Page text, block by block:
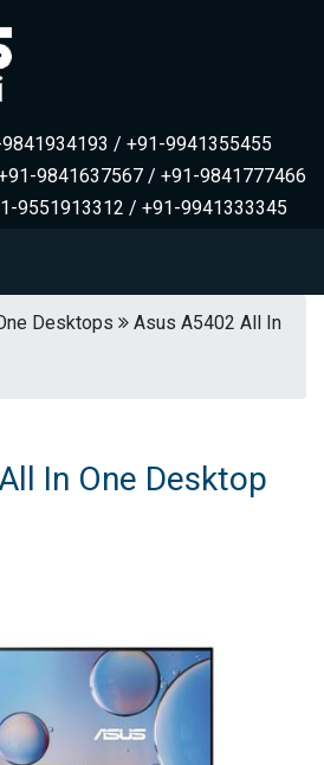
/ +91-9941355455
9841637567 / +91-9841777466
9551913312 / +91-9941333345
Desktops
Asus A5402 All In
In One Desktop